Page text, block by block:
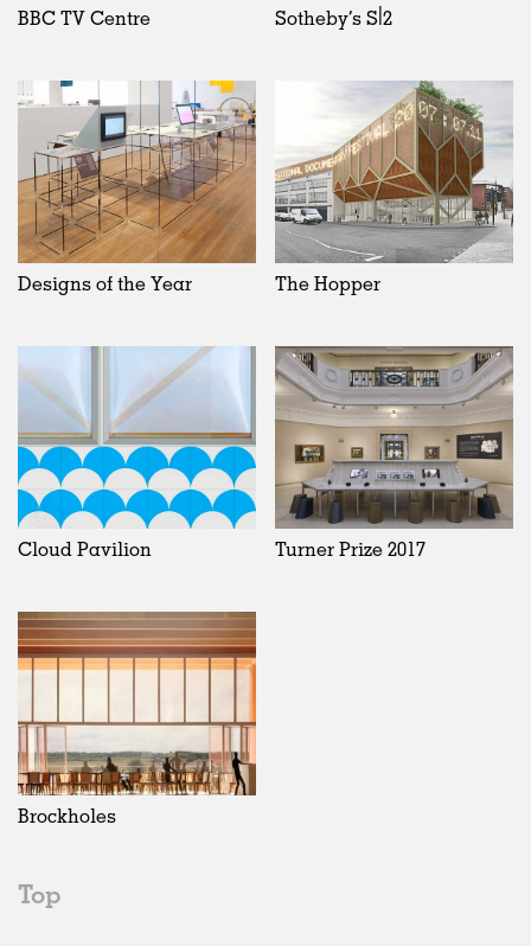
BBC TV Centre Sotheby’s S|2
Designs of the Year The Hopper
Cloud Pavilion Turner Prize 2017
Brockholes
Top